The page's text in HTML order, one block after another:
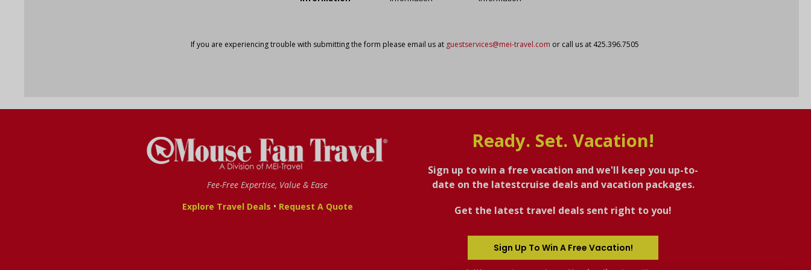
If you are experiencing trouble with submitting the form please email us at guestservices@mei-travel.com or call us at 425.396.7505
Fee-Free Expertise, Value & Ease
Explore Travel Deals • Request A Quote
Ready. Set. Vacation!
Sign up to win a free vacation and we'll keep you up-to-
date on the latestcruise deals and vacation packages.
Get the latest travel deals sent right to you!
Sign Up To Win A Free Vacation!